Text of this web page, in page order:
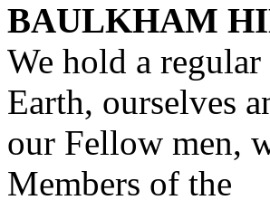
BAULKHAM
We hold a
Earth, ourselves
our Fellow men,
Members of the